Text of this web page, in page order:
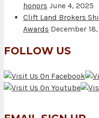
honors June 4, 2025
Clift Land Brokers
Awards December
FOLLOW US